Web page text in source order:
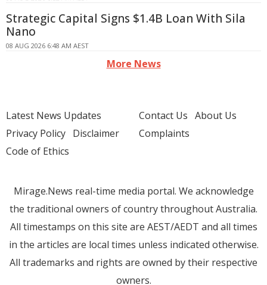
Strategic Capital Signs $1.4B Loan With Sila
Nano
08 AUG 2026 6:48 AM AEST
More News
Latest News Updates
Privacy Policy Disclaimer
Code of Ethics
Contact Us About Us
Complaints
Mirage.News real-time media portal. We acknowledge
the traditional owners of country throughout Australia.
All timestamps on this site are AEST/AEDT and all times
in the articles are local times unless indicated otherwise.
All trademarks and rights are owned by their respective
owners.